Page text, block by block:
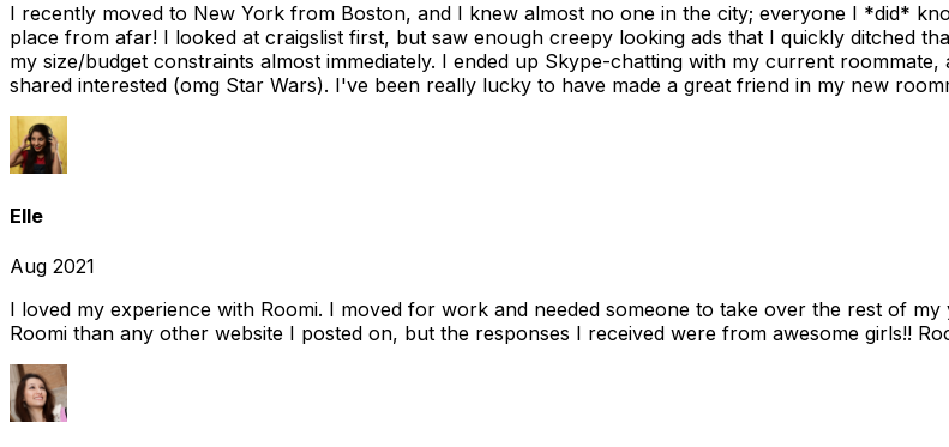
I recently moved to New York from Boston, and I knew almost no one in the city; everyone I *did*
place from afar! I looked at craigslist first, but saw enough creepy looking ads that I quickly ditched
my size/budget constraints almost immediately. I ended up Skype-chatting with my current
shared interested (omg Star Wars). I've been really lucky to have made a great friend in my new
Elle
Aug 2021
I loved my experience with Roomi. I moved for work and needed someone to take over the rest of
Roomi than any other website I posted on, but the responses I received were from awesome girls!!